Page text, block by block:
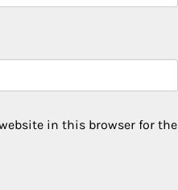
in this browser for the